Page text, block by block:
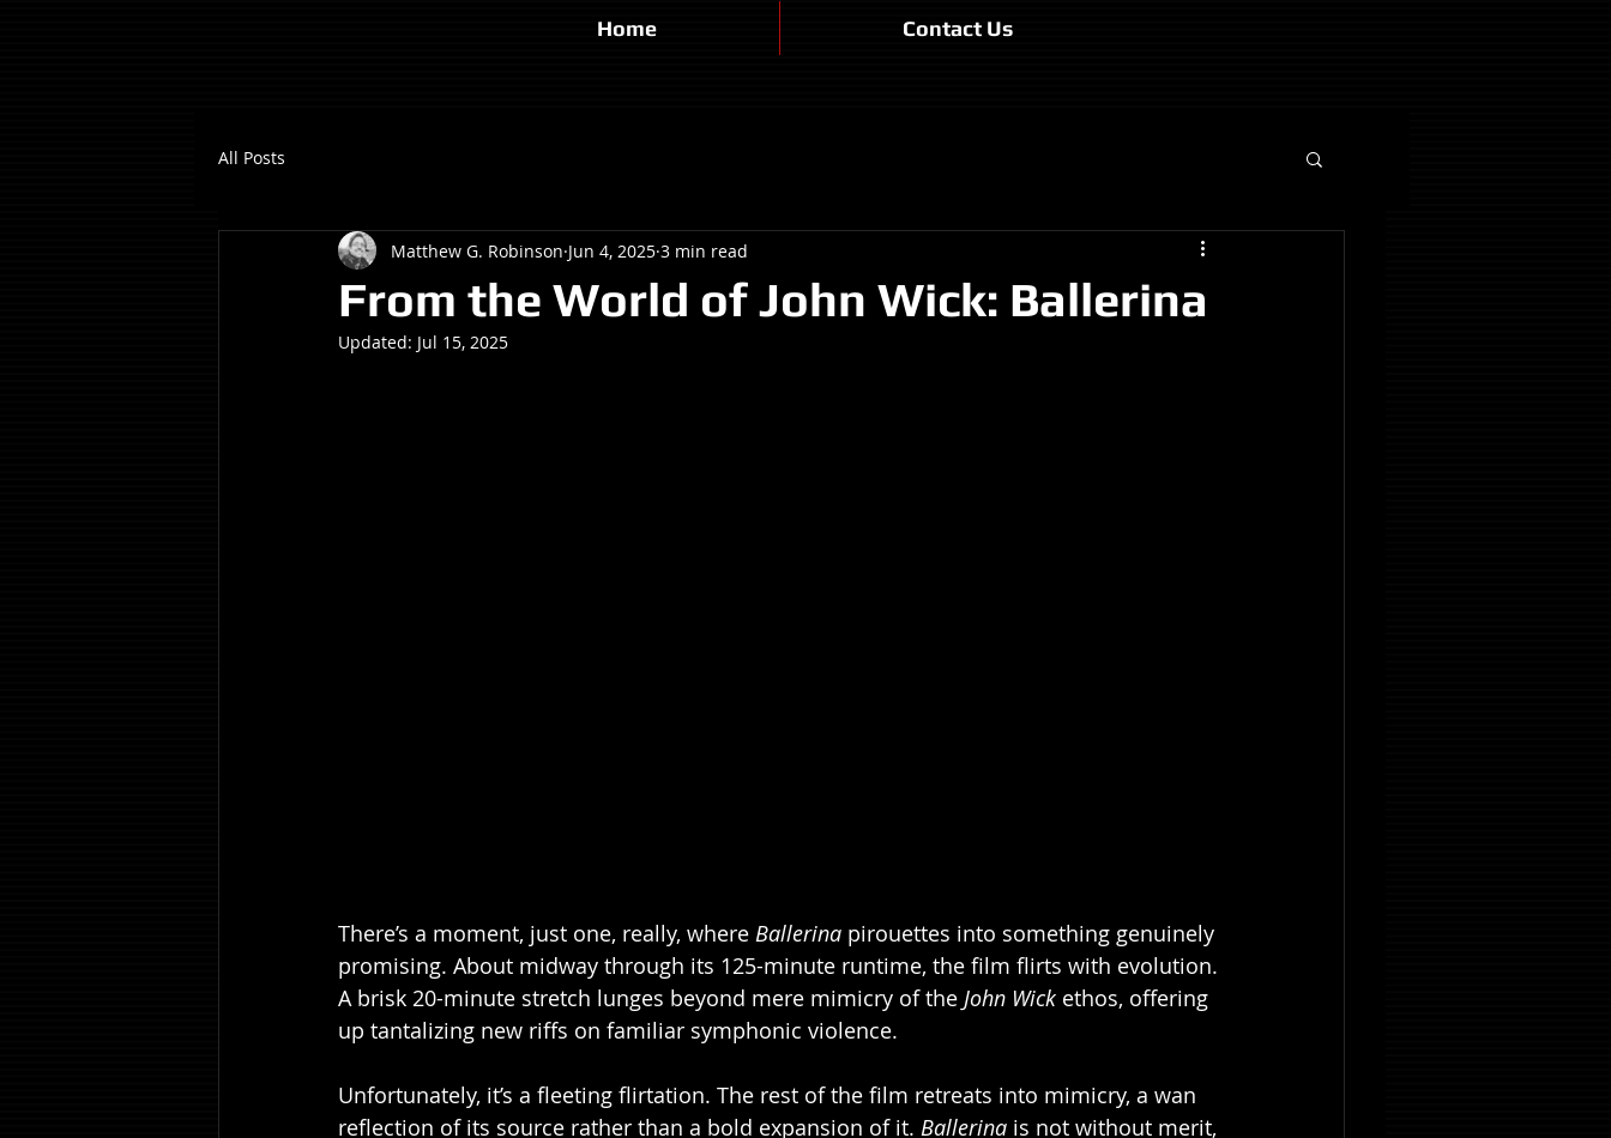
Home Contact Us
All Posts
From the World of John Wick: Ballerina
Matthew G. Robinson Jun 4, 2025 3 min read
Updated: Jul 15, 2025
There’s a moment, just one, really, where Ballerina pirouettes into something genuinely
promising. About midway through its 125-minute runtime, the film flirts with evolution.
A brisk 20-minute stretch lunges beyond mere mimicry of the John Wick ethos, offering
up tantalizing new riffs on familiar symphonic violence.
Unfortunately, it’s a fleeting flirtation. The rest of the film retreats into mimicry, a wan
reflection of its source rather than a bold expansion of it. Ballerina is not without merit,